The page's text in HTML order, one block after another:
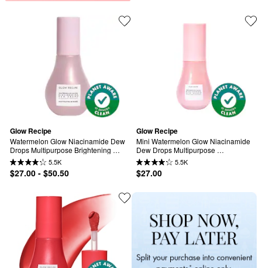
Glow Recipe
Watermelon Glow Niacinamide Dew
Drops Multipurpose Brightening
Serum
5.5K
$27.00 - $50.50
Glow Recipe
Mini Watermelon Glow Niacinamide
Dew Drops Multipurpose
Brightening Serum
5.5K
$27.00